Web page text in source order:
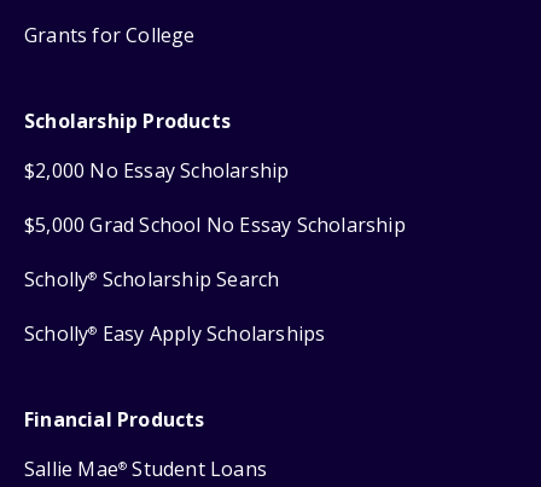
Grants for College
Scholarship Products
$2,000 No Essay Scholarship
$5,000 Grad School No Essay Scholarship
Scholly® Scholarship Search
Scholly® Easy Apply Scholarships
Financial Products
Sallie Mae® Student Loans